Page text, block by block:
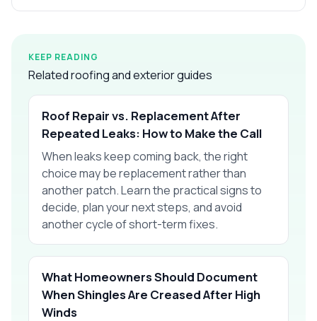
KEEP READING
Related roofing and exterior guides
Roof Repair vs. Replacement After
Repeated Leaks: How to Make the Call
When leaks keep coming back, the right
choice may be replacement rather than
another patch. Learn the practical signs to
decide, plan your next steps, and avoid
another cycle of short-term fixes.
What Homeowners Should Document
When Shingles Are Creased After High
Winds